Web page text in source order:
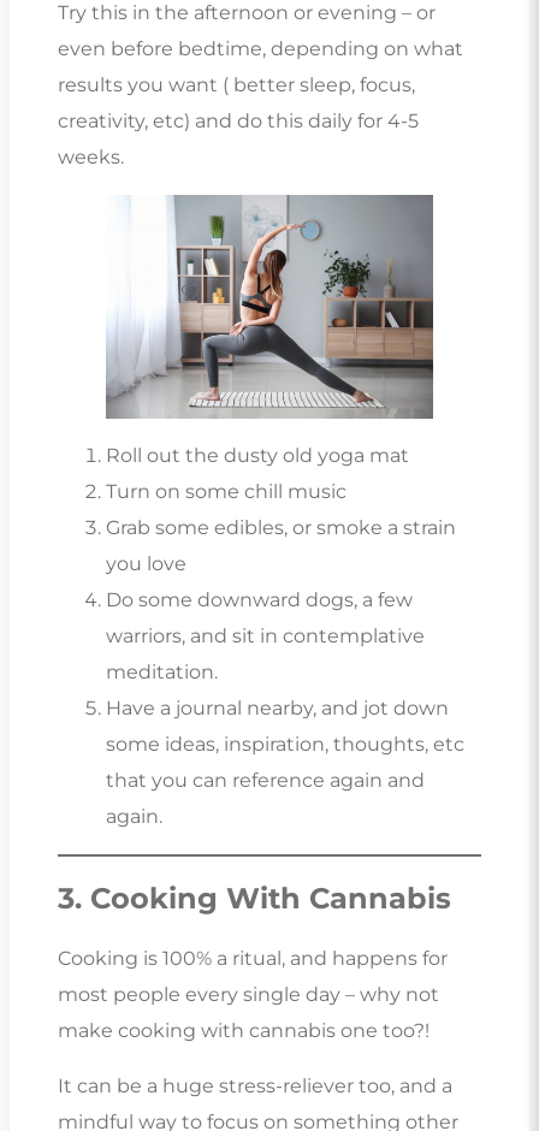
Try this in the afternoon or evening – or
even before bedtime, depending on what
results you want ( better sleep, focus,
creativity, etc) and do this daily for 4-5
weeks.
Roll out the dusty old yoga mat
Turn on some chill music
Grab some edibles, or smoke a strain
you love
Do some downward dogs, a few
warriors, and sit in contemplative
meditation.
Have a journal nearby, and jot down
some ideas, inspiration, thoughts, etc
that you can reference again and
again.
3. Cooking With Cannabis
Cooking is 100% a ritual, and happens for
most people every single day – why not
make cooking with cannabis one too?!
It can be a huge stress-reliever too, and a
mindful way to focus on something other